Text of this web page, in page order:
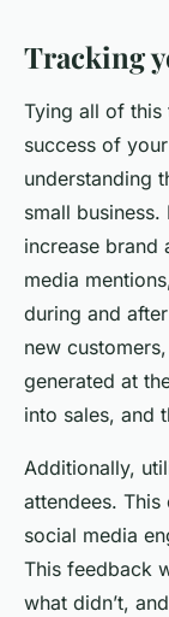
Tracking
Tying all of this
success of
understanding
small
increase brand
media
during and
new
generated at
into sales, and
Additionally,
attendees.
social media
This feedback
what didn’t,